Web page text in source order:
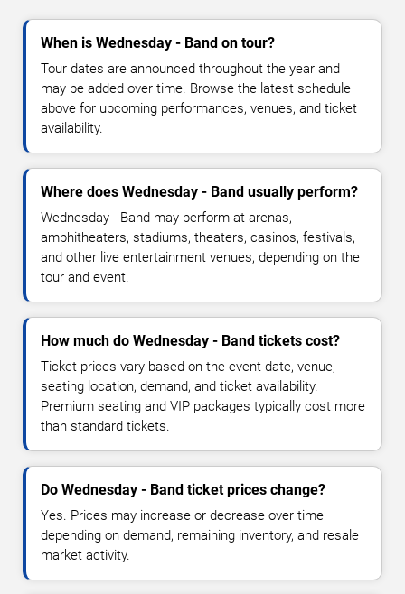
When is Wednesday - Band on tour?
Tour dates are announced throughout the year and
may be added over time. Browse the latest schedule
above for upcoming performances, venues, and ticket
availability.
Where does Wednesday - Band usually perform?
Wednesday - Band may perform at arenas,
amphitheaters, stadiums, theaters, casinos, festivals,
and other live entertainment venues, depending on the
tour and event.
How much do Wednesday - Band tickets cost?
Ticket prices vary based on the event date, venue,
seating location, demand, and ticket availability.
Premium seating and VIP packages typically cost more
than standard tickets.
Do Wednesday - Band ticket prices change?
Yes. Prices may increase or decrease over time
depending on demand, remaining inventory, and resale
market activity.